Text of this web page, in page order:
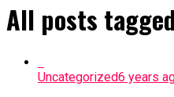
All posts
Uncategorized6 years